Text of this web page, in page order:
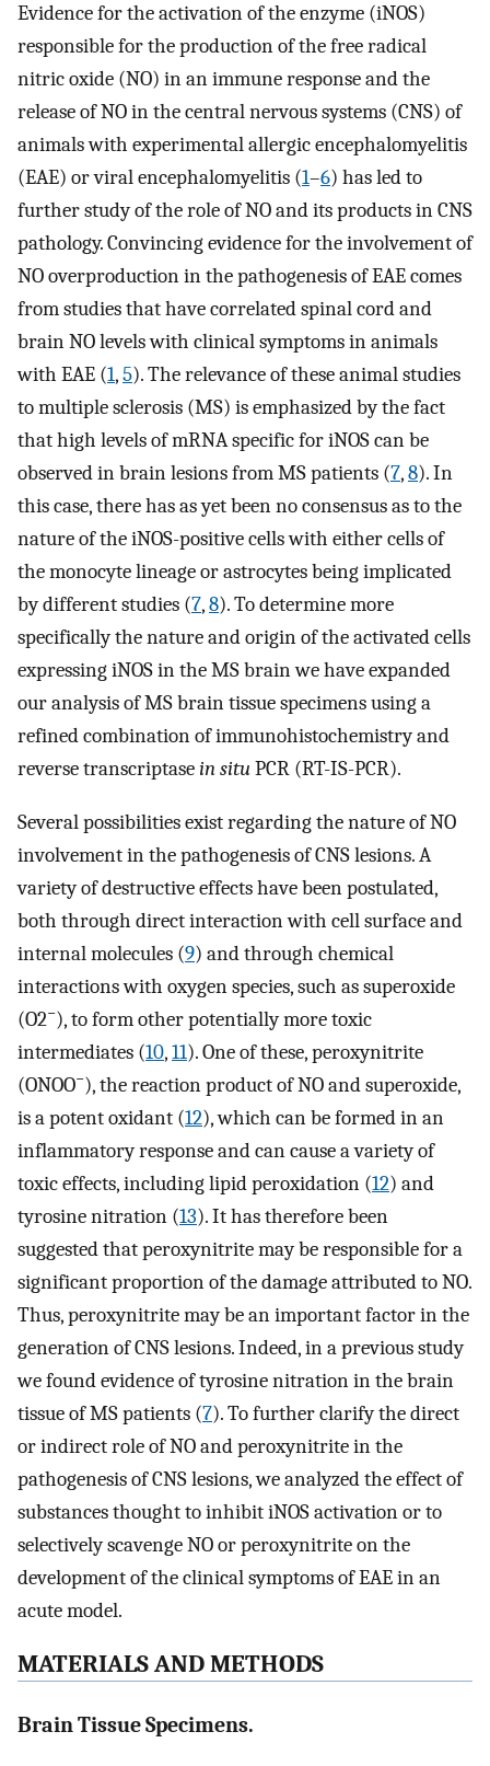
Evidence for the activation of the enzyme (iNOS)
responsible for the production of the free radical
nitric oxide (NO) in an immune response and the
release of NO in the central nervous systems (CNS) of
animals with experimental allergic encephalomyelitis
(EAE) or viral encephalomyelitis (1–6) has led to
further study of the role of NO and its products in CNS
pathology. Convincing evidence for the involvement of
NO overproduction in the pathogenesis of EAE comes
from studies that have correlated spinal cord and
brain NO levels with clinical symptoms in animals
with EAE (1,5). The relevance of these animal studies
to multiple sclerosis (MS) is emphasized by the fact
that high levels of mRNA specific for iNOS can be
observed in brain lesions from MS patients (7,8). In
this case, there has as yet been no consensus as to the
nature of the iNOS-positive cells with either cells of
the monocyte lineage or astrocytes being implicated
by different studies (7,8). To determine more
specifically the nature and origin of the activated cells
expressing iNOS in the MS brain we have expanded
our analysis of MS brain tissue specimens using a
refined combination of immunohistochemistry and
reverse transcriptasein situPCR (RT-IS-PCR).
Several possibilities exist regarding the nature of NO
involvement in the pathogenesis of CNS lesions. A
variety of destructive effects have been postulated,
both through direct interaction with cell surface and
internal molecules (9) and through chemical
interactions with oxygen species, such as superoxide
(O2−), to form other potentially more toxic
intermediates (10,11). One of these, peroxynitrite
(ONOO−), the reaction product of NO and superoxide,
is a potent oxidant (12), which can be formed in an
inflammatory response and can cause a variety of
toxic effects, including lipid peroxidation (12) and
tyrosine nitration (13). It has therefore been
suggested that peroxynitrite may be responsible for a
significant proportion of the damage attributed to NO.
Thus, peroxynitrite may be an important factor in the
generation of CNS lesions. Indeed, in a previous study
we found evidence of tyrosine nitration in the brain
tissue of MS patients (7). To further clarify the direct
or indirect role of NO and peroxynitrite in the
pathogenesis of CNS lesions, we analyzed the effect of
substances thought to inhibit iNOS activation or to
selectively scavenge NO or peroxynitrite on the
development of the clinical symptoms of EAE in an
acute model.
MATERIALS AND METHODS
Brain Tissue Specimens.